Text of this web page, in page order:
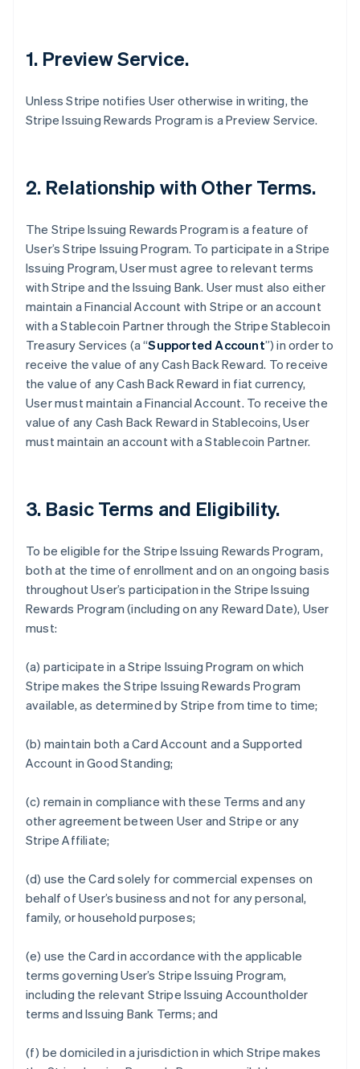
1. Preview Service.
Unless Stripe notifies User otherwise in writing, the
Stripe Issuing Rewards Program is a Preview Service.
2. Relationship with Other Terms.
The Stripe Issuing Rewards Program is a feature of
User’s Stripe Issuing Program. To participate in a Stripe
Issuing Program, User must agree to relevant terms
with Stripe and the Issuing Bank. User must also either
maintain a Financial Account with Stripe or an account
with a Stablecoin Partner through the Stripe Stablecoin
Treasury Services (a “Supported Account”) in order to
receive the value of any Cash Back Reward. To receive
the value of any Cash Back Reward in fiat currency,
User must maintain a Financial Account. To receive the
value of any Cash Back Reward in Stablecoins, User
must maintain an account with a Stablecoin Partner.
3. Basic Terms and Eligibility.
To be eligible for the Stripe Issuing Rewards Program,
both at the time of enrollment and on an ongoing basis
throughout User’s participation in the Stripe Issuing
Rewards Program (including on any Reward Date), User
must:
(a) participate in a Stripe Issuing Program on which
Stripe makes the Stripe Issuing Rewards Program
available, as determined by Stripe from time to time;
(b) maintain both a Card Account and a Supported
Account in Good Standing;
(c) remain in compliance with these Terms and any
other agreement between User and Stripe or any
Stripe Affiliate;
(d) use the Card solely for commercial expenses on
behalf of User’s business and not for any personal,
family, or household purposes;
(e) use the Card in accordance with the applicable
terms governing User’s Stripe Issuing Program,
including the relevant Stripe Issuing Accountholder
terms and Issuing Bank Terms; and
(f) be domiciled in a jurisdiction in which Stripe makes